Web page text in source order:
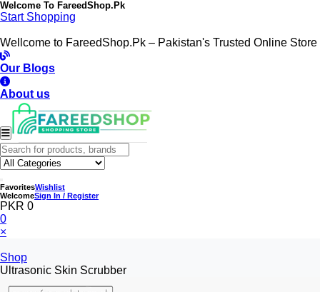
Welcome To FareedShop.Pk
Start Shopping
Wellcome to FareedShop.Pk – Pakistan's Trusted Online Store
Our Blogs
About us
FavoritesWishlist
WelcomeSign In / Register
PKR 0
0
×
Shop
Ultrasonic Skin Scrubber